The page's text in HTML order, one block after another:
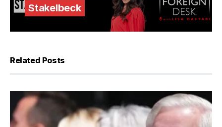
Stakelbeck
Related Posts